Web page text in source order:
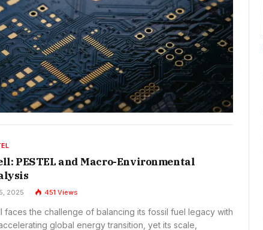
PESTEL and Macro-Environmental
2025 451 Views
faces the challenge of balancing its fossil fuel legacy with
global energy transition, yet its scale,